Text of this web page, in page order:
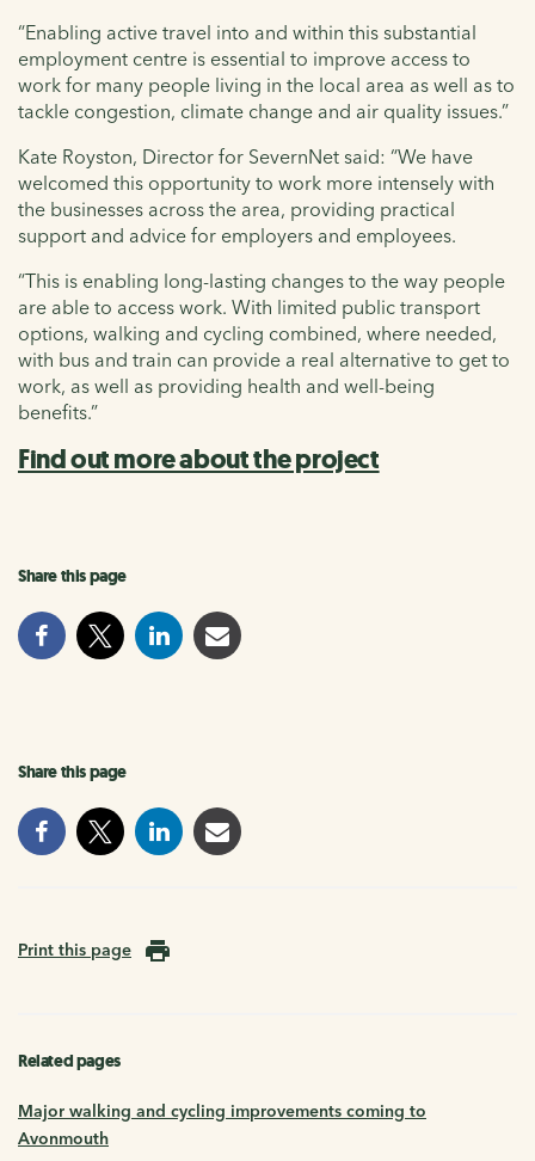
“Enabling active travel into and within this substantial
employment centre is essential to improve access to
work for many people living in the local area as well as to
tackle congestion, climate change and air quality issues.”
Kate Royston, Director for SevernNet said: “We have
welcomed this opportunity to work more intensely with
the businesses across the area, providing practical
support and advice for employers and employees.
“This is enabling long-lasting changes to the way people
are able to access work. With limited public transport
options, walking and cycling combined, where needed,
with bus and train can provide a real alternative to get to
work, as well as providing health and well-being
benefits.”
Find out more about the project
Share this page
Share this page
Print this page
Related pages
Major walking and cycling improvements coming to
Avonmouth